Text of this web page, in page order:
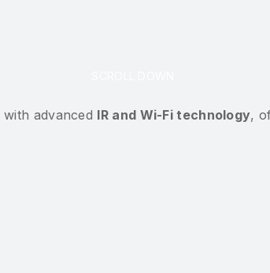
advanced IR and Wi-Fi technology,